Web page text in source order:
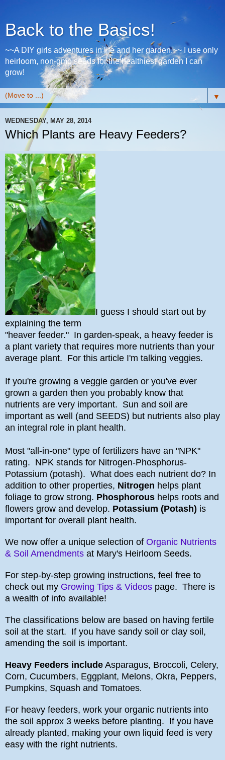
Back to the Basics!
~~A DIY girls adventures in life and her garden.~~ I use only
heirloom, non-gmo seeds for the healthiest garden I can
grow!
▼
WEDNESDAY, MAY 28, 2014
Which Plants are Heavy Feeders?
I guess I should start out by
explaining the term
"heaver feeder." In garden-speak, a heavy feeder is
a plant variety that requires more nutrients than your
average plant. For this article I'm talking veggies.
If you're growing a veggie garden or you've ever
grown a garden then you probably know that
nutrients are very important. Sun and soil are
important as well (and SEEDS) but nutrients also play
an integral role in plant health.
Most "all-in-one" type of fertilizers have an "NPK"
rating. NPK stands for Nitrogen-Phosphorus-
Potassium (potash). What does each nutrient do? In
addition to other properties, Nitrogen helps plant
foliage to grow strong. Phosphorous helps roots and
flowers grow and develop. Potassium (Potash) is
important for overall plant health.
We now offer a unique selection of Organic Nutrients
& Soil Amendments at Mary's Heirloom Seeds.
For step-by-step growing instructions, feel free to
check out my Growing Tips & Videos page. There is
a wealth of info available!
The classifications below are based on having fertile
soil at the start. If you have sandy soil or clay soil,
amending the soil is important.
Heavy Feeders include Asparagus, Broccoli, Celery,
Corn, Cucumbers, Eggplant, Melons, Okra, Peppers,
Pumpkins, Squash and Tomatoes.
For heavy feeders, work your organic nutrients into
the soil approx 3 weeks before planting. If you have
already planted, making your own liquid feed is very
easy with the right nutrients.